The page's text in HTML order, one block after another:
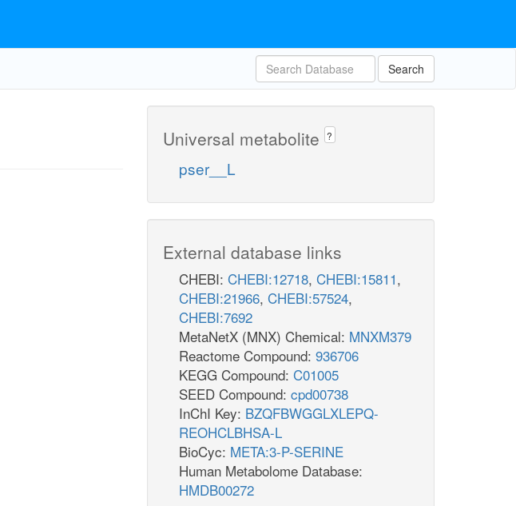
Search
Universal metabolite ?
pser__L
External database links
CHEBI: CHEBI:12718, CHEBI:15811,
CHEBI:21966, CHEBI:57524,
CHEBI:7692
MetaNetX (MNX) Chemical: MNXM379
Reactome Compound: 936706
KEGG Compound: C01005
SEED Compound: cpd00738
InChI Key: BZQFBWGGLXLEPQ-
REOHCLBHSA-L
BioCyc: META:3-P-SERINE
Human Metabolome Database:
HMDB00272